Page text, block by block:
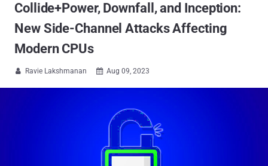
Collide+Power, Downfall, and Inception:
New Side-Channel Attacks Affecting
Modern CPUs
 Ravie Lakshmanan  Aug 09, 2023